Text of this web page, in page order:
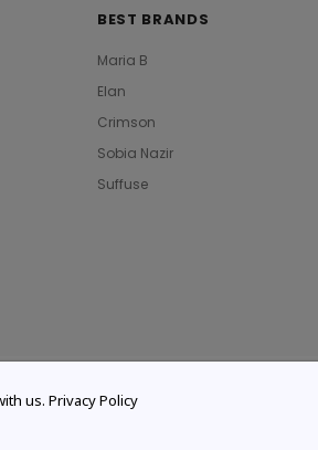
BEST BRANDS
Maria B
Elan
Crimson
Sobia Nazir
Suffuse
us. Privacy Policy